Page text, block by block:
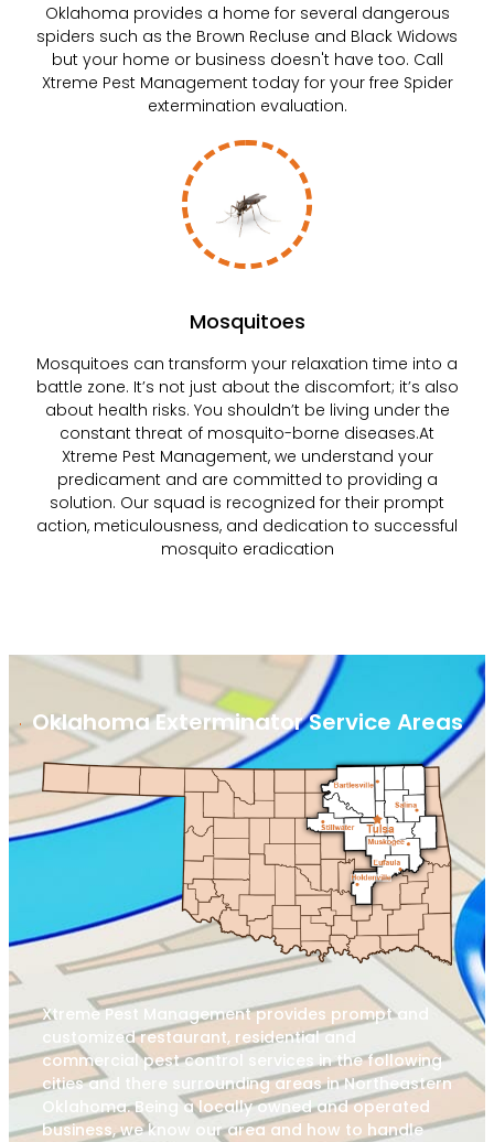
Oklahoma provides a home for several dangerous
spiders such as the Brown Recluse and Black Widows
but your home or business doesn't have too. Call
Xtreme Pest Management today for your free Spider
extermination evaluation.
Mosquitoes
Mosquitoes can transform your relaxation time into a
battle zone. It’s not just about the discomfort; it’s also
about health risks. You shouldn’t be living under the
constant threat of mosquito-borne diseases.At
Xtreme Pest Management, we understand your
predicament and are committed to providing a
solution. Our squad is recognized for their prompt
action, meticulousness, and dedication to successful
mosquito eradication
Oklahoma Exterminator Service Areas
Xtreme Pest Management provides prompt and
customized restaurant, residential and
commercial pest control services in the following
cities and there surrounding areas in Northeastern
Oklahoma. Being a locally owned and operated
business, we know our area and how to handle